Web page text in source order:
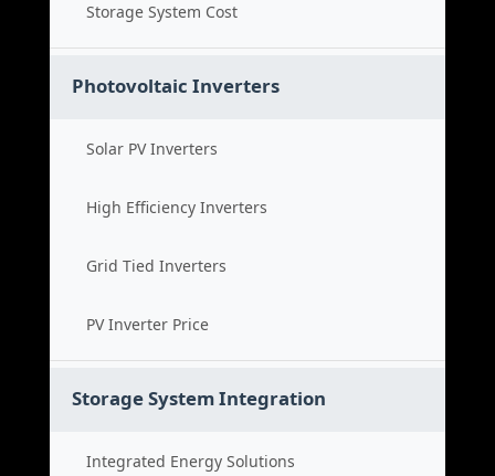
Storage System Cost
Photovoltaic Inverters
Solar PV Inverters
High Efficiency Inverters
Grid Tied Inverters
PV Inverter Price
Storage System Integration
Integrated Energy Solutions